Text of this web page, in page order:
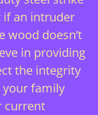
if an intruder
wood doesn’t
in providing
the integrity
family
current